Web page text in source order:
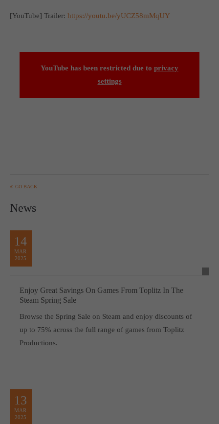
82041 Oberhaching
dense mountain forest high up in the Alps, Toplitz Productions
computer and video games “with heart and soul”.
[YouTube] Trailer:https://youtu.be/yUCZ58mMqUY
YouTube has been restricted due to privacy
settings
GO BACK
News
14
MAR
2025
Enjoy Great Savings On Games From Toplitz In The
Steam Spring Sale
Browse the Spring Sale on Steam and enjoy discounts of
up to 75% across the full range of games from Toplitz
Productions.
13
MAR
2025